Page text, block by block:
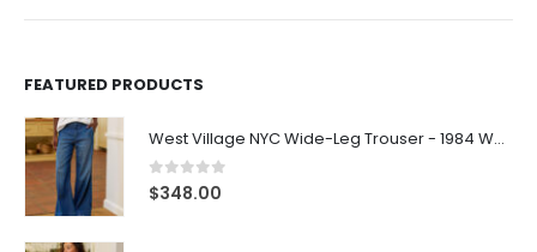
FEATURED PRODUCTS
West Village NYC Wide-Leg Trouser - 1984 Wash
0out of 5
$348.00